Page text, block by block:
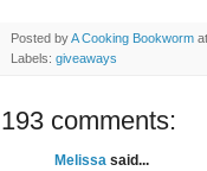
Posted byA Cooking Bookworm at
Labels: giveaways
193 comments:
Melissa said...